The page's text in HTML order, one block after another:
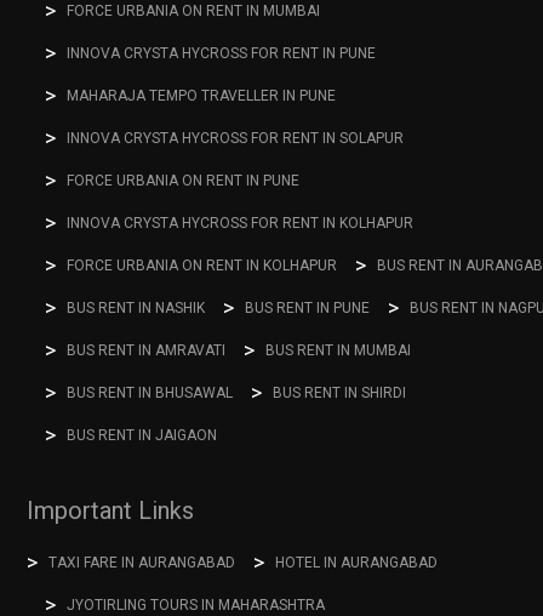
FORCE URBANIA ON RENT IN MUMBAI
INNOVA CRYSTA HYCROSS FOR RENT IN PUNE
MAHARAJA TEMPO TRAVELLER IN PUNE
INNOVA CRYSTA HYCROSS FOR RENT IN SOLAPUR
FORCE URBANIA ON RENT IN PUNE
INNOVA CRYSTA HYCROSS FOR RENT IN KOLHAPUR
FORCE URBANIA ON RENT IN KOLHAPUR BUS RENT IN
BUS RENT IN NASHIK BUS RENT IN PUNE BUS RENT IN
BUS RENT IN AMRAVATI BUS RENT IN MUMBAI
BUS RENT IN BHUSAWAL BUS RENT IN SHIRDI
BUS RENT IN JAIGAON
Important Links
TAXI FARE IN AURANGABAD HOTEL IN AURANGABAD
JYOTIRLING TOURS IN MAHARASHTRA